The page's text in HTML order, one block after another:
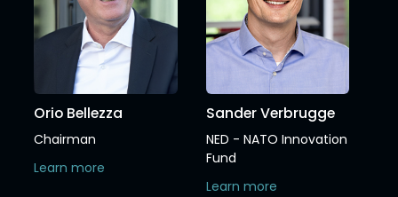
Orio Bellezza
Chairman
Learn more
Sander Verbrugge
NED - NATO Innovation
Fund
Learn more